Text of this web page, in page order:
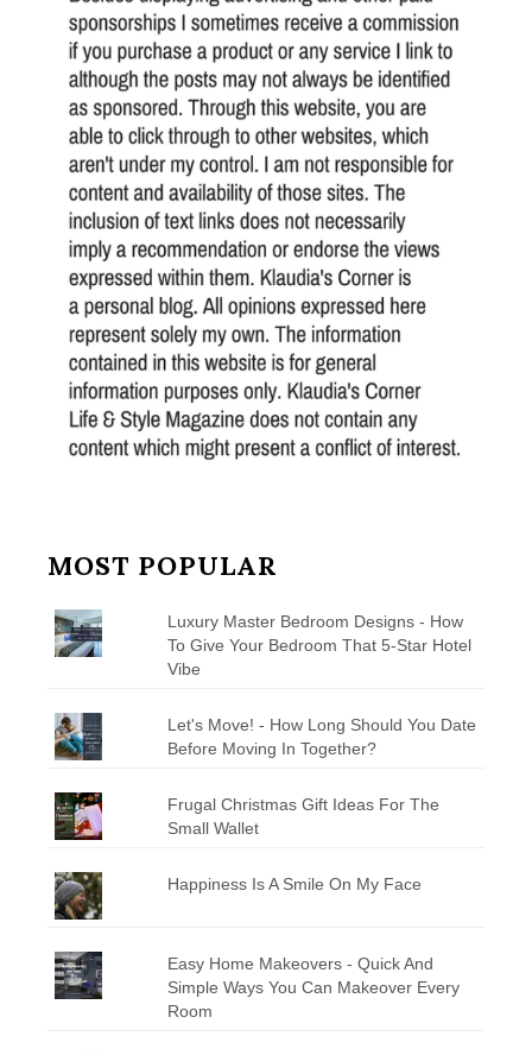
MOST POPULAR
Luxury Master Bedroom Designs - How
To Give Your Bedroom That 5-Star Hotel
Vibe
Let's Move! - How Long Should You Date
Before Moving In Together?
Frugal Christmas Gift Ideas For The
Small Wallet
Happiness Is A Smile On My Face
Easy Home Makeovers - Quick And
Simple Ways You Can Makeover Every
Room